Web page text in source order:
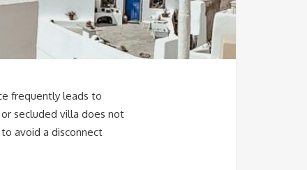
frequently leads to
secluded villa does not
avoid a disconnect